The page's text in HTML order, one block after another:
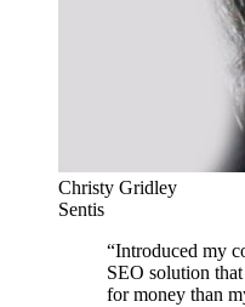
Christy Gridley
Sentis
“Introduced my
SEO solution
for money than